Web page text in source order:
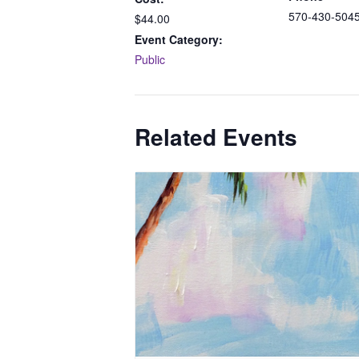
$44.00
Event Category:
Public
570-430-
Related Events